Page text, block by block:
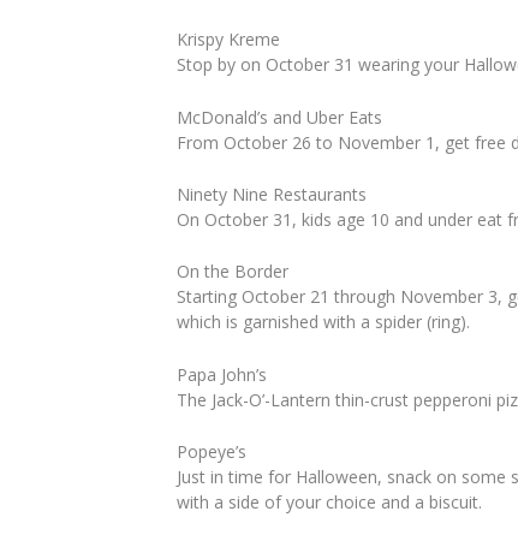
Krispy Kreme
Stop by on October 31 wearing your
McDonald’s and Uber Eats
From October 26 to November 1, get free
Ninety Nine Restaurants
On October 31, kids age 10 and under eat
On the Border
Starting October 21 through November 3,
which is garnished with a spider (ring).
Papa John’s
The Jack-O’-Lantern thin-crust pepperoni
Popeye’s
Just in time for Halloween, snack on some
with a side of your choice and a biscuit.